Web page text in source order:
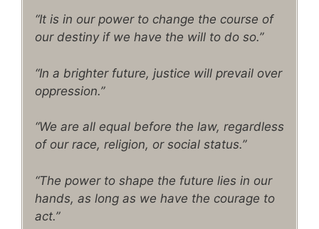
“It is in our power to change the course of
our destiny if we have the will to do so.”
“In a brighter future, justice will prevail over
oppression.”
“We are all equal before the law, regardless
of our race, religion, or social status.”
“The power to shape the future lies in our
hands, as long as we have the courage to
act.”